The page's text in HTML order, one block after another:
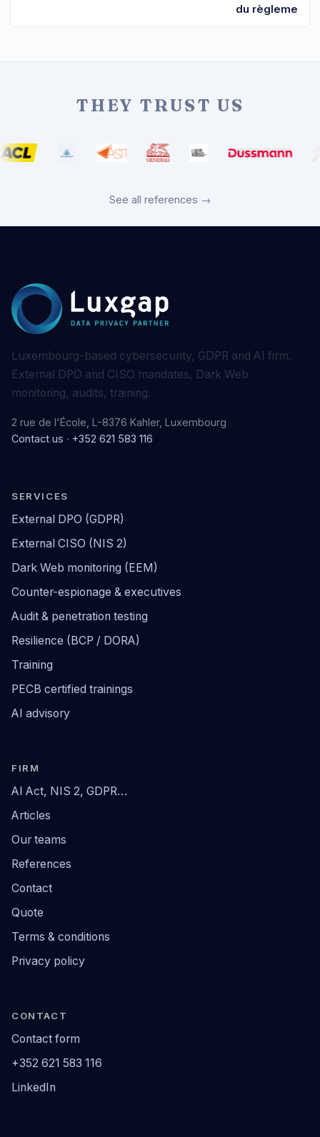
du règleme
THEY TRUST US
See all references →
Luxembourg-based cybersecurity, GDPR and AI firm.
External DPO and CISO mandates, Dark Web
monitoring, audits, training.
2 rue de l'École, L-8376 Kahler, Luxembourg
Contact us · +352 621 583 116
SERVICES
External DPO (GDPR)
External CISO (NIS 2)
Dark Web monitoring (EEM)
Counter-espionage & executives
Audit & penetration testing
Resilience (BCP / DORA)
Training
PECB certified trainings
AI advisory
FIRM
AI Act, NIS 2, GDPR…
Articles
Our teams
References
Contact
Quote
Terms & conditions
Privacy policy
CONTACT
Contact form
+352 621 583 116
LinkedIn